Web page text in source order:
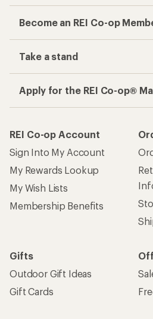
Become an REI Co-op
Take a stand
Apply for the REI Co-op®
REI Co-op Account
Sign Into My Account
My Rewards Lookup
My Wish Lists
Membership Benefits
Gifts
Outdoor Gift Ideas
Gift Cards